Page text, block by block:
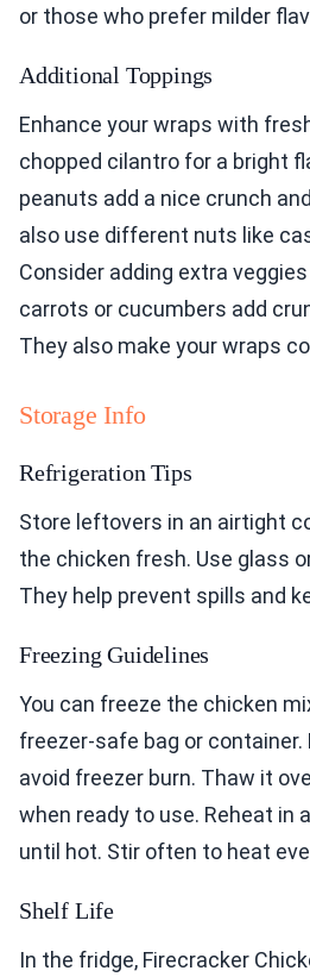
or those who prefer milder
Additional Toppings
Enhance your wraps with
chopped cilantro for a bright
peanuts add a nice crunch
also use different nuts like
Consider adding extra
carrots or cucumbers add
They also make your wraps
Storage Info
Refrigeration Tips
Store leftovers in an airtight
the chicken fresh. Use glass
They help prevent spills and
Freezing Guidelines
You can freeze the chicken
freezer-safe bag or container.
avoid freezer burn. Thaw it
when ready to use. Reheat in
until hot. Stir often to heat
Shelf Life
In the fridge, Firecracker